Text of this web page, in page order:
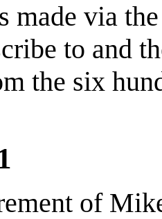
made via
to and
the six
of